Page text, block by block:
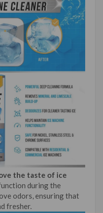
the taste of ice
during the
odors, ensuring that
fresher.